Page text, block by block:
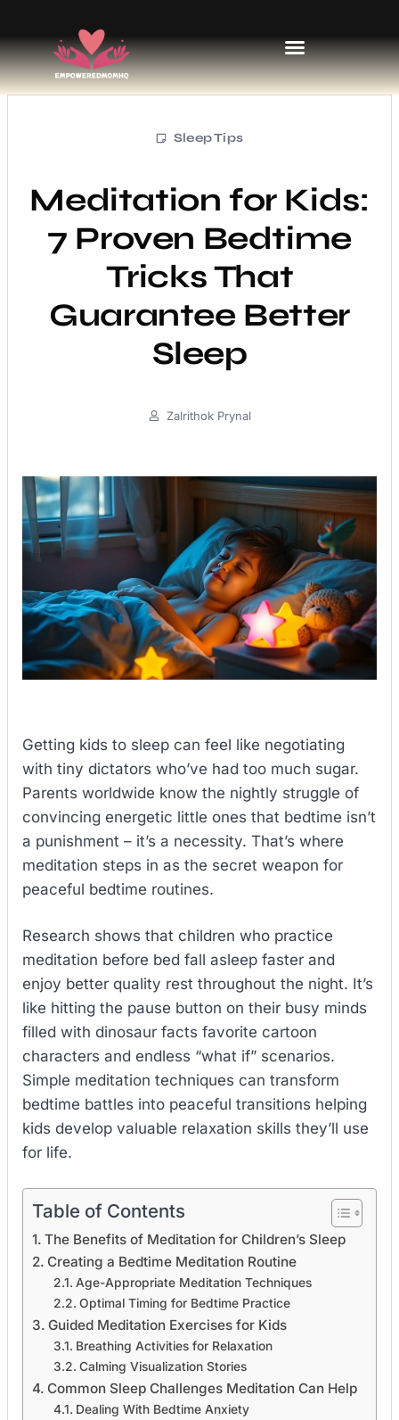
Sleep Tips
Meditation for Kids:
7 Proven Bedtime
Tricks That
Guarantee Better
Sleep
Zalrithok Prynal
Getting kids to sleep can feel like negotiating
with tiny dictators who’ve had too much sugar.
Parents worldwide know the nightly struggle of
convincing energetic little ones that bedtime isn’t
a punishment – it’s a necessity. That’s where
meditation steps in as the secret weapon for
peaceful bedtime routines.
Research shows that children who practice
meditation before bed fall asleep faster and
enjoy better quality rest throughout the night. It’s
like hitting the pause button on their busy minds
filled with dinosaur facts favorite cartoon
characters and endless “what if” scenarios.
Simple meditation techniques can transform
bedtime battles into peaceful transitions helping
kids develop valuable relaxation skills they’ll use
for life.
Table of Contents
The Benefits of Meditation for Children’s Sleep
Creating a Bedtime Meditation Routine
Age-Appropriate Meditation Techniques
Optimal Timing for Bedtime Practice
Guided Meditation Exercises for Kids
Breathing Activities for Relaxation
Calming Visualization Stories
Common Sleep Challenges Meditation Can Help
Dealing With Bedtime Anxiety